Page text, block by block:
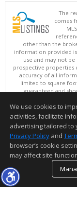
The
comes
other than the
information provided
use and may not
prospective properties
accuracy of all
limited to square
guaranteed and
Copyright ©
This content
Information
We use cookies to
activities, facilitate
advertising tailored to
Privacy Policy and
browser’s cookie
may affect site